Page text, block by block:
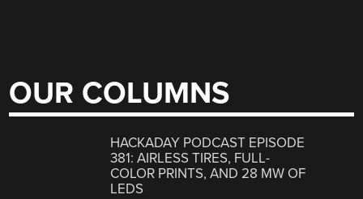
OUR COLUMNS
HACKADAY PODCAST EPISODE
381: AIRLESS TIRES, FULL-
COLOR PRINTS, AND 28 MW OF
LEDS